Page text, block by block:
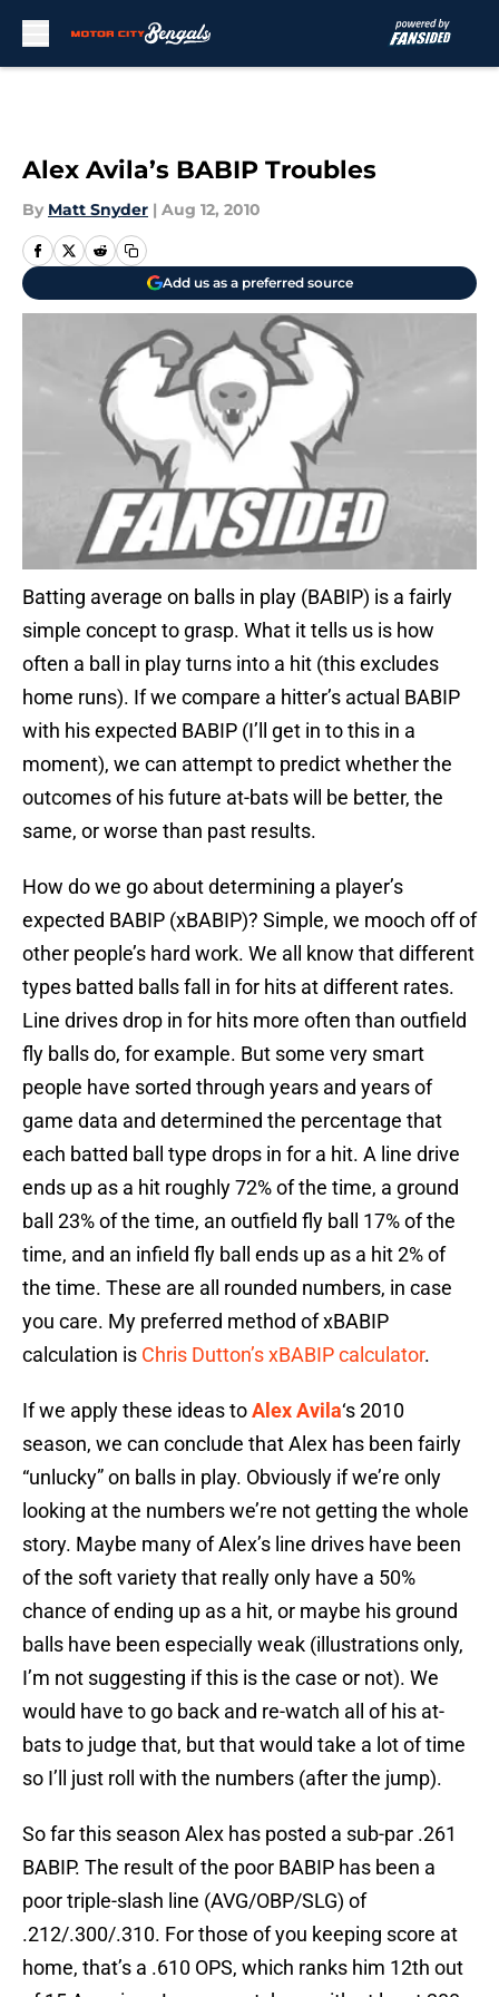
Alex Avila’s BABIP Troubles
By Matt Snyder | Aug 12, 2010
Add us as a preferred source
Batting average on balls in play (BABIP) is a fairly
simple concept to grasp. What it tells us is how
often a ball in play turns into a hit (this excludes
home runs). If we compare a hitter’s actual BABIP
with his expected BABIP (I’ll get in to this in a
moment), we can attempt to predict whether the
outcomes of his future at-bats will be better, the
same, or worse than past results.
How do we go about determining a player’s
expected BABIP (xBABIP)? Simple, we mooch off of
other people’s hard work. We all know that different
types batted balls fall in for hits at different rates.
Line drives drop in for hits more often than outfield
fly balls do, for example. But some very smart
people have sorted through years and years of
game data and determined the percentage that
each batted ball type drops in for a hit. A line drive
ends up as a hit roughly 72% of the time, a ground
ball 23% of the time, an outfield fly ball 17% of the
time, and an infield fly ball ends up as a hit 2% of
the time. These are all rounded numbers, in case
you care. My preferred method of xBABIP
calculation is Chris Dutton’s xBABIP calculator.
If we apply these ideas toAlex Avila‘s 2010
season, we can conclude that Alex has been fairly
“unlucky” on balls in play. Obviously if we’re only
looking at the numbers we’re not getting the whole
story. Maybe many of Alex’s line drives have been
of the soft variety that really only have a 50%
chance of ending up as a hit, or maybe his ground
balls have been especially weak (illustrations only,
I’m not suggesting if this is the case or not). We
would have to go back and re-watch all of his at-
bats to judge that, but that would take a lot of time
so I’ll just roll with the numbers (after the jump).
So far this season Alex has posted a sub-par .261
BABIP. The result of the poor BABIP has been a
poor triple-slash line (AVG/OBP/SLG) of
.212/.300/.310. For those of you keeping score at
home, that’s a .610 OPS, which ranks him 12th out